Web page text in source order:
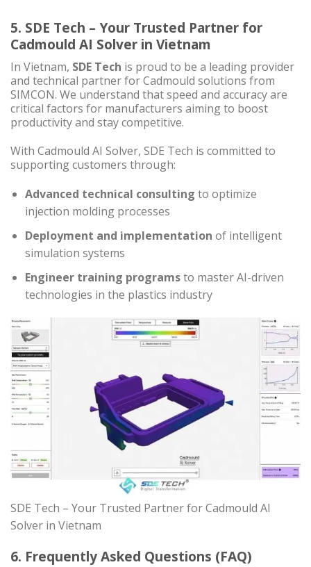
5. SDE Tech – Your Trusted Partner for
Cadmould AI Solver in Vietnam
In Vietnam, SDE Tech is proud to be a leading provider
and technical partner for Cadmould solutions from
SIMCON. We understand that speed and accuracy are
critical factors for manufacturers aiming to boost
productivity and stay competitive.
With Cadmould AI Solver, SDE Tech is committed to
supporting customers through:
Advanced technical consulting to optimize
injection molding processes
Deployment and implementation of intelligent
simulation systems
Engineer training programsto master AI-driven
technologies in the plastics industry
SDE Tech – Your Trusted Partner for Cadmould AI
Solver in Vietnam
6. Frequently Asked Questions (FAQ)